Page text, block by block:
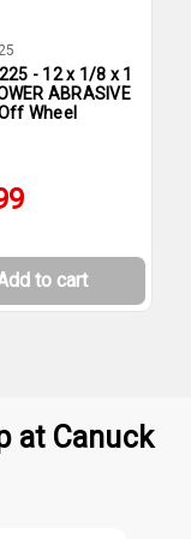
- 12 x 1/8 x 1
ABRASIVE
Wheel
to cart
at Canuck